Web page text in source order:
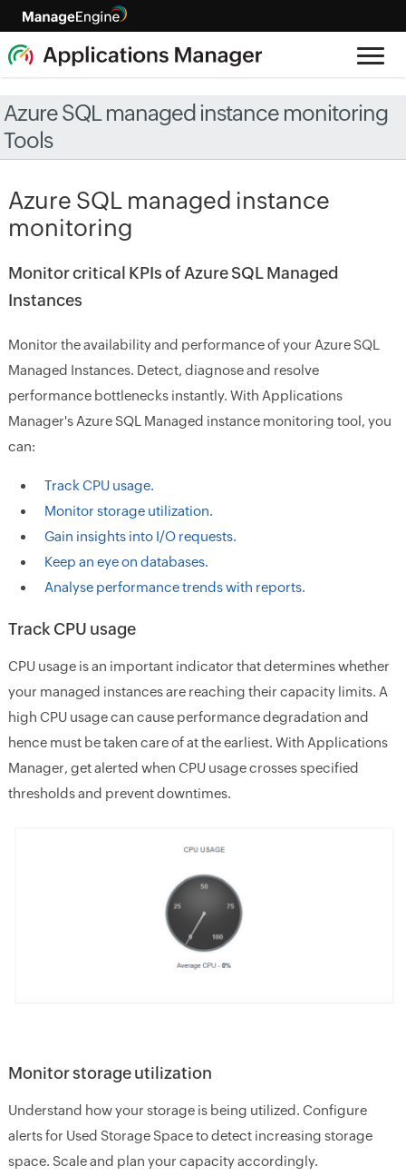
Azure SQL managed instance monitoring
Tools
Azure SQL managed instance
monitoring
Monitor critical KPIs of Azure SQL Managed
Instances
Monitor the availability and performance of your Azure SQL
Managed Instances. Detect, diagnose and resolve
performance bottlenecks instantly. With Applications
Manager's Azure SQL Managed instance monitoring tool, you
can:
Track CPU usage.
Monitor storage utilization.
Gain insights into I/O requests.
Keep an eye on databases.
Analyse performance trends with reports.
Track CPU usage
CPU usage is an important indicator that determines whether
your managed instances are reaching their capacity limits. A
high CPU usage can cause performance degradation and
hence must be taken care of at the earliest. With Applications
Manager, get alerted when CPU usage crosses specified
thresholds and prevent downtimes.
Monitor storage utilization
Understand how your storage is being utilized. Configure
alerts for Used Storage Space to detect increasing storage
space. Scale and plan your capacity accordingly.